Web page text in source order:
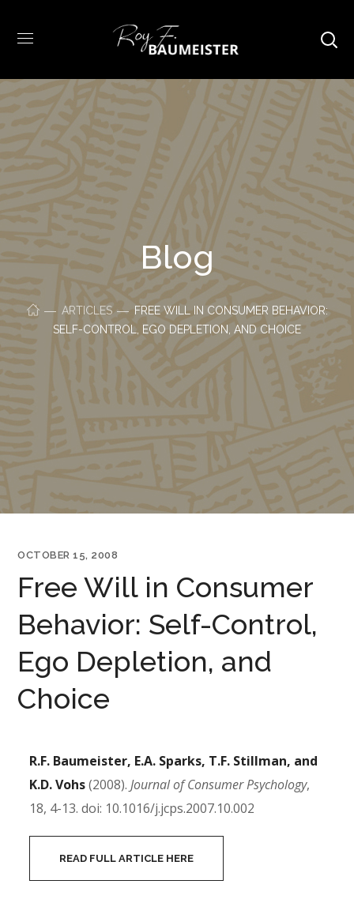
Blog
ARTICLES
FREE WILL IN CONSUMER BEHAVIOR:
SELF-CONTROL, EGO DEPLETION, AND CHOICE
OCTOBER 15, 2008
Free Will in Consumer
Behavior: Self-Control,
Ego Depletion, and
Choice
R.F. Baumeister, E.A. Sparks, T.F. Stillman, and
K.D. Vohs(2008).Journal of Consumer Psychology,
18, 4-13. doi: 10.1016/j.jcps.2007.10.002
READ FULL ARTICLE HERE